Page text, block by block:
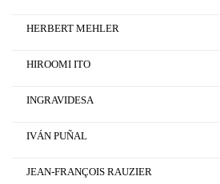
HERBERT MEHLER
HIROOMI ITO
INGRAVIDESA
IVÁN PUÑAL
JEAN-FRANÇOIS RAUZIER